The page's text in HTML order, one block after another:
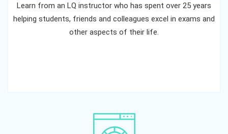
Learn from an LQ instructor who has spent over 25 years
helping students, friends and colleagues excel in exams and
other aspects of their life.